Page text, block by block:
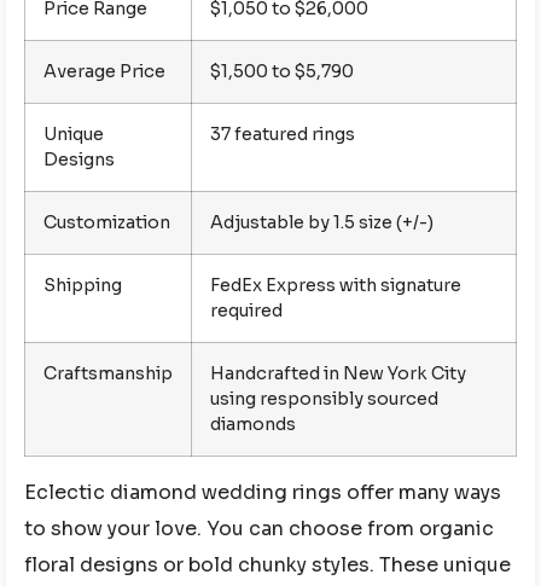
Price Range $1,050 to $26,000
Average Price $1,500 to $5,790
Unique
Designs
37 featured rings
Customization Adjustable by 1.5 size (+/-)
Shipping
FedEx Express with signature
required
Craftsmanship
Handcrafted in New York City
using responsibly sourced
diamonds
Eclectic diamond wedding rings offer many ways
to show your love. You can choose from organic
floral designs or bold chunky styles. These unique